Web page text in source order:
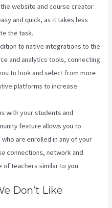
website and course creator
and quick, as it takes less
the task.
to native integrations to the
and analytics tools, connecting
to look and select from more
platforms to increase
with your students and
feature allows you to
are enrolled in any of your
connections, network and
teachers similar to you.
Don’t Like